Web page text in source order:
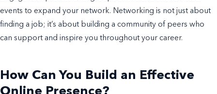
events to expand your network. Networking is not just about
finding a job; it’s about building a community of peers who
can support and inspire you throughout your career.
How Can You Build an Effective
Online Presence?